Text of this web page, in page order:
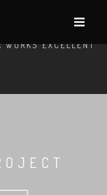
WORKS EXCELLENT